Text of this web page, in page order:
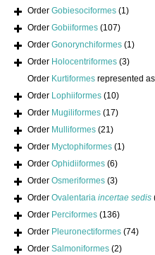
Order Gobiesociformes (1)
Order Gobiiformes (107)
Order Gonorynchiformes (1)
Order Holocentriformes (3)
Order Kurtiformes represented
Order Lophiiformes (10)
Order Mugiliformes (17)
Order Mulliformes (21)
Order Myctophiformes (1)
Order Ophidiiformes (6)
Order Osmeriformes (3)
Order Ovalentaria incertae sedis
Order Perciformes (136)
Order Pleuronectiformes (74)
Order Salmoniformes (2)